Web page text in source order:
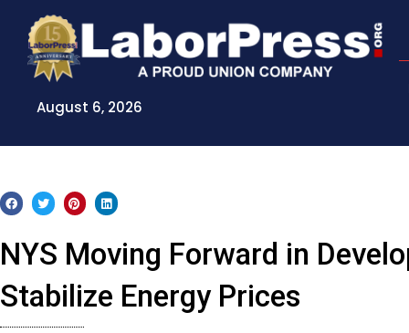
content
August 6, 2026
NYS Moving Forward in
Stabilize Energy Prices